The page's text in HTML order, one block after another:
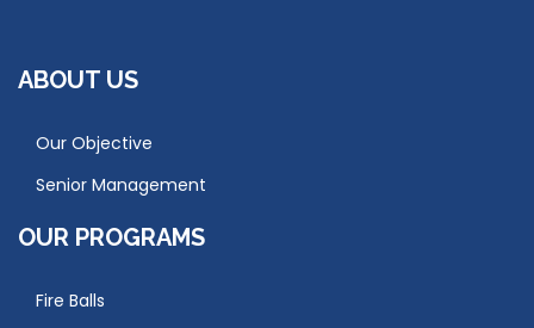
ABOUT US
Our Objective
Senior Management
OUR PROGRAMS
Fire Balls